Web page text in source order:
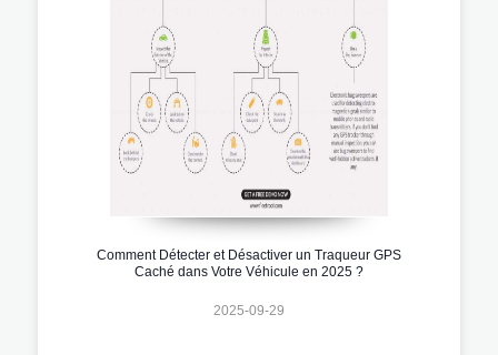
Comment Détecter et Désactiver un Traqueur GPS
Caché dans Votre Véhicule en 2025 ?
2025-09-29